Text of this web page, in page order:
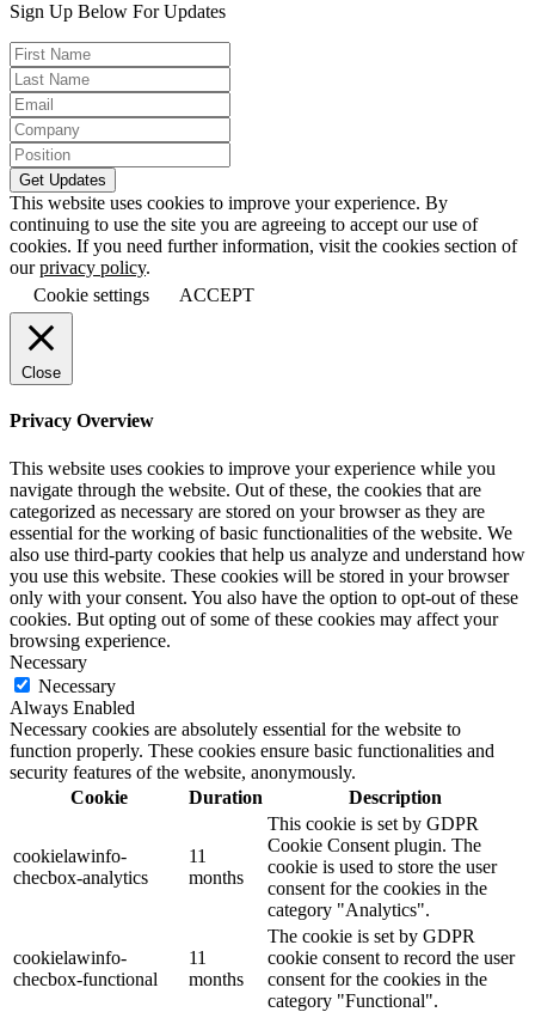
Sign Up Below For Updates
This website uses cookies to improve your experience. By
continuing to use the site you are agreeing to accept our use of
cookies. If you need further information, visit the cookies section of
ourprivacy policy.
Cookie settings
ACCEPT
Close
Privacy Overview
This website uses cookies to improve your experience while you
navigate through the website. Out of these, the cookies that are
categorized as necessary are stored on your browser as they are
essential for the working of basic functionalities of the website. We
also use third-party cookies that help us analyze and understand how
you use this website. These cookies will be stored in your browser
only with your consent. You also have the option to opt-out of these
cookies. But opting out of some of these cookies may affect your
browsing experience.
Necessary
Necessary
Always Enabled
Necessary cookies are absolutely essential for the website to
function properly. These cookies ensure basic functionalities and
security features of the website, anonymously.
Cookie
Duration Description
cookielawinfo-
checbox-analytics
11
months
This cookie is set by GDPR
Cookie Consent plugin. The
cookie is used to store the user
consent for the cookies in the
category "Analytics".
cookielawinfo-
checbox-functional
11
months
The cookie is set by GDPR
cookie consent to record the user
consent for the cookies in the
category "Functional".